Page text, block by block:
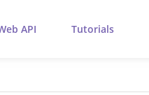
API Tutorials